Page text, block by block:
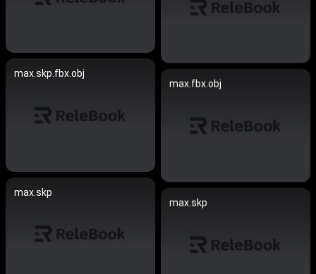
max.skp.fbx.obj
max.fbx.obj
max.skp
max.skp